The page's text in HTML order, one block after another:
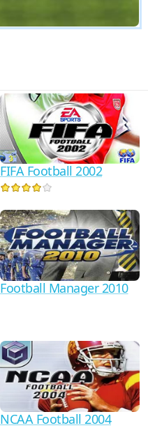
FIFA Football 2002
Football Manager 2010
NCAA Football 2004